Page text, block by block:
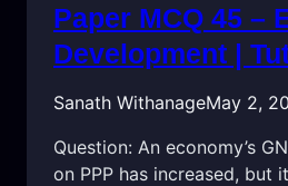
Paper MCQ 45 –
Development |
Sanath WithanageMay 2,
Question: An economy’s
on PPP has increased, but